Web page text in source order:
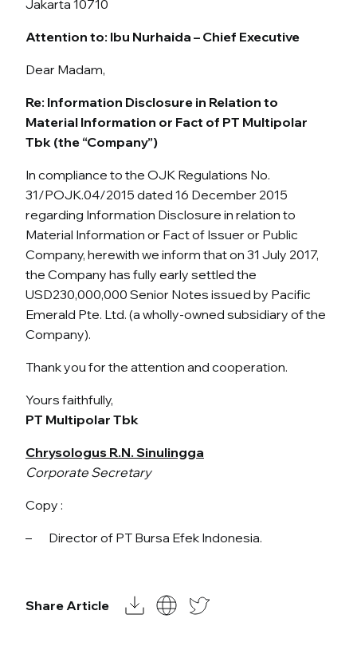
Jakarta 10710
Attention to: Ibu Nurhaida – Chief Executive
Dear Madam,
Re: Information Disclosure in Relation to
Material Information or Fact of PT Multipolar
Tbk (the “Company”)
In compliance to the OJK Regulations No.
31/POJK.04/2015 dated 16 December 2015
regarding Information Disclosure in relation to
Material Information or Fact of Issuer or Public
Company, herewith we inform that on 31 July 2017,
the Company has fully early settled the
USD230,000,000 Senior Notes issued by Pacific
Emerald Pte. Ltd. (a wholly-owned subsidiary of the
Company).
Thank you for the attention and cooperation.
Yours faithfully,
PT Multipolar Tbk
Chrysologus R.N. Sinulingga
Corporate Secretary
Copy :
– Director of PT Bursa Efek Indonesia.
Share Article